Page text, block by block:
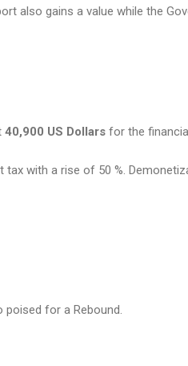
also gains a value while the
40,900 US Dollars for the
tax with a rise of 50 %.
poised for a Rebound.